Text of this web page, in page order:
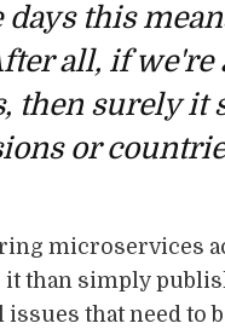
days this
all, if
then surely it
or
microservices
than simply
that need to